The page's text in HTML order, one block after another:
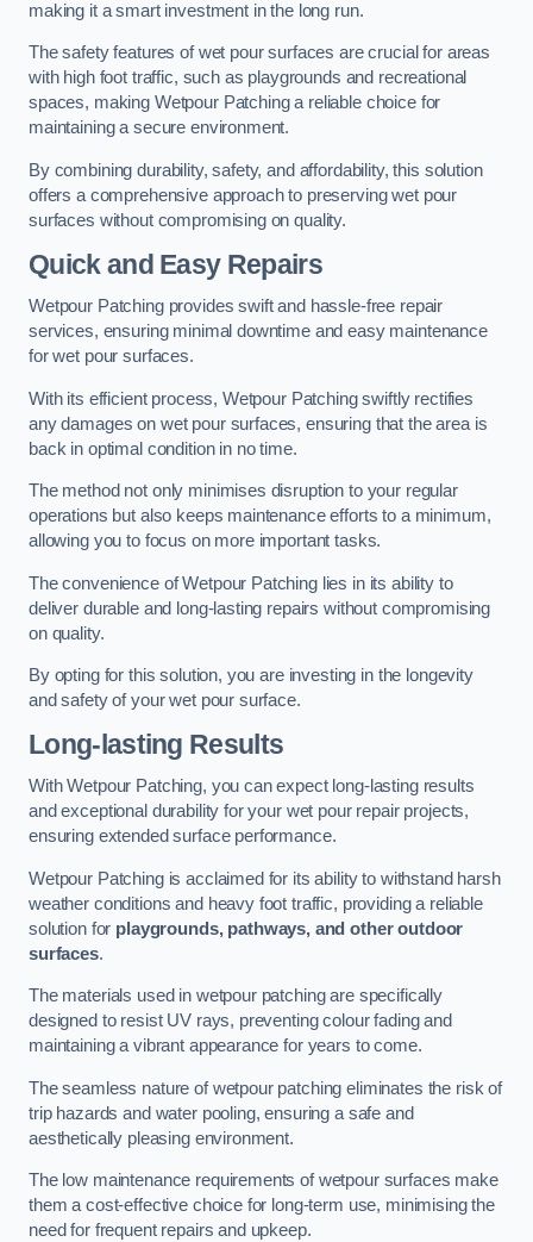
making it a smart investment in the long run.
The safety features of wet pour surfaces are crucial for areas
with high foot traffic, such as playgrounds and recreational
spaces, making Wetpour Patching a reliable choice for
maintaining a secure environment.
By combining durability, safety, and affordability, this solution
offers a comprehensive approach to preserving wet pour
surfaces without compromising on quality.
Quick and Easy Repairs
Wetpour Patching provides swift and hassle-free repair
services, ensuring minimal downtime and easy maintenance
for wet pour surfaces.
With its efficient process, Wetpour Patching swiftly rectifies
any damages on wet pour surfaces, ensuring that the area is
back in optimal condition in no time.
The method not only minimises disruption to your regular
operations but also keeps maintenance efforts to a minimum,
allowing you to focus on more important tasks.
The convenience of Wetpour Patching lies in its ability to
deliver durable and long-lasting repairs without compromising
on quality.
By opting for this solution, you are investing in the longevity
and safety of your wet pour surface.
Long-lasting Results
With Wetpour Patching, you can expect long-lasting results
and exceptional durability for your wet pour repair projects,
ensuring extended surface performance.
Wetpour Patching is acclaimed for its ability to withstand harsh
weather conditions and heavy foot traffic, providing a reliable
solution for playgrounds, pathways, and other outdoor
surfaces.
The materials used in wetpour patching are specifically
designed to resist UV rays, preventing colour fading and
maintaining a vibrant appearance for years to come.
The seamless nature of wetpour patching eliminates the risk of
trip hazards and water pooling, ensuring a safe and
aesthetically pleasing environment.
The low maintenance requirements of wetpour surfaces make
them a cost-effective choice for long-term use, minimising the
need for frequent repairs and upkeep.